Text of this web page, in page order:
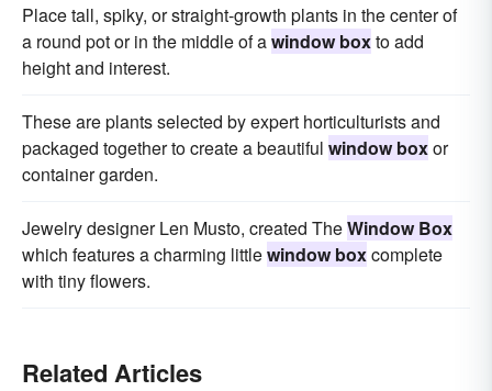
Place tall, spiky, or straight-growth plants in the center of
a round pot or in the middle of awindow boxto add
height and interest.
These are plants selected by expert horticulturists and
packaged together to create a beautiful window boxor
container garden.
Jewelry designer Len Musto, created TheWindow Box
which features a charming littlewindow boxcomplete
with tiny flowers.
Related Articles